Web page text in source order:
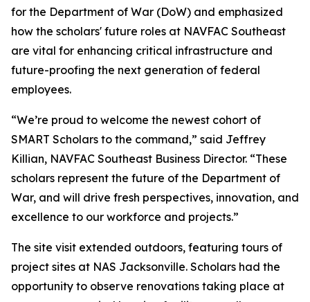
for the Department of War (DoW) and emphasized
how the scholars' future roles at NAVFAC Southeast
are vital for enhancing critical infrastructure and
future-proofing the next generation of federal
employees.
“We’re proud to welcome the newest cohort of
SMART Scholars to the command,” said Jeffrey
Killian, NAVFAC Southeast Business Director. “These
scholars represent the future of the Department of
War, and will drive fresh perspectives, innovation, and
excellence to our workforce and projects.”
The site visit extended outdoors, featuring tours of
project sites at NAS Jacksonville. Scholars had the
opportunity to observe renovations taking place at